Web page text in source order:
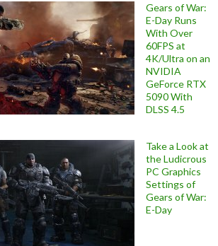
Gears of War:
E-Day Runs
With Over
60FPS at
4K/Ultra on an
NVIDIA
GeForce RTX
5090 With
DLSS 4.5
Take a Look at
the Ludicrous
PC Graphics
Settings of
Gears of War:
E-Day